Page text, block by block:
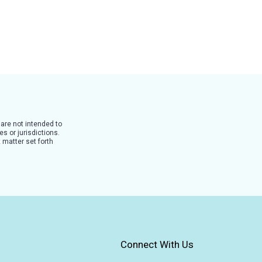
not intended to
or jurisdictions.
matter set forth
Connect With Us